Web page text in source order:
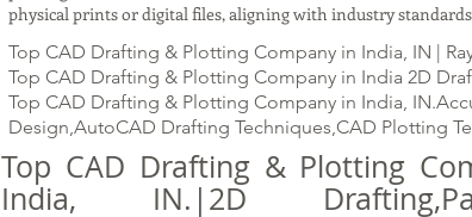
physical prints or digital files, aligning with industry
Top CAD Drafting & Plotting Company in India, IN |
Top CAD Drafting & Plotting Company in India 2D
Top CAD Drafting & Plotting Company in India,
Design,AutoCAD Drafting Techniques,CAD Plotting
Top CAD Drafting & Plotting
India, IN.|2D